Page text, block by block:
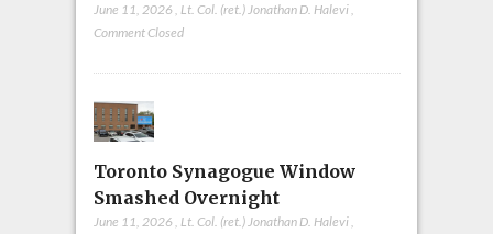
June 11, 2026 , Lt. Col. (ret.) Jonathan D. Halevi,
Comment Closed
Toronto Synagogue Window
Smashed Overnight
June 11, 2026 Lt. Col. (ret.) Jonathan D. Halevi